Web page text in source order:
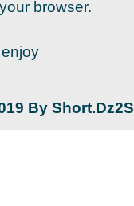
browser.
By